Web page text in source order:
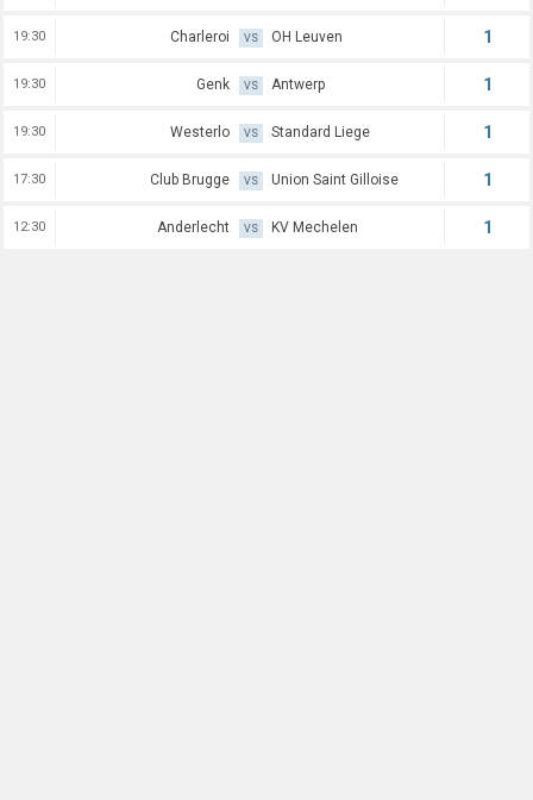
19:30 Charleroi VS OH Leuven 1
19:30 Genk VS Antwerp 1
19:30 Westerlo VS Standard Liege 1
17:30 Club Brugge VS Union Saint Gilloise 1
12:30 Anderlecht VS KV Mechelen 1